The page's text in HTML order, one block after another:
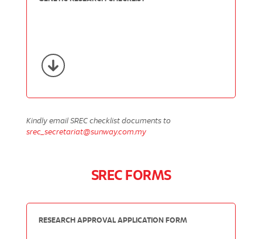
Kindly email SREC checklist documents to
srec_secretariat@sunway.com.my
SREC FORMS
RESEARCH APPROVAL APPLICATION FORM